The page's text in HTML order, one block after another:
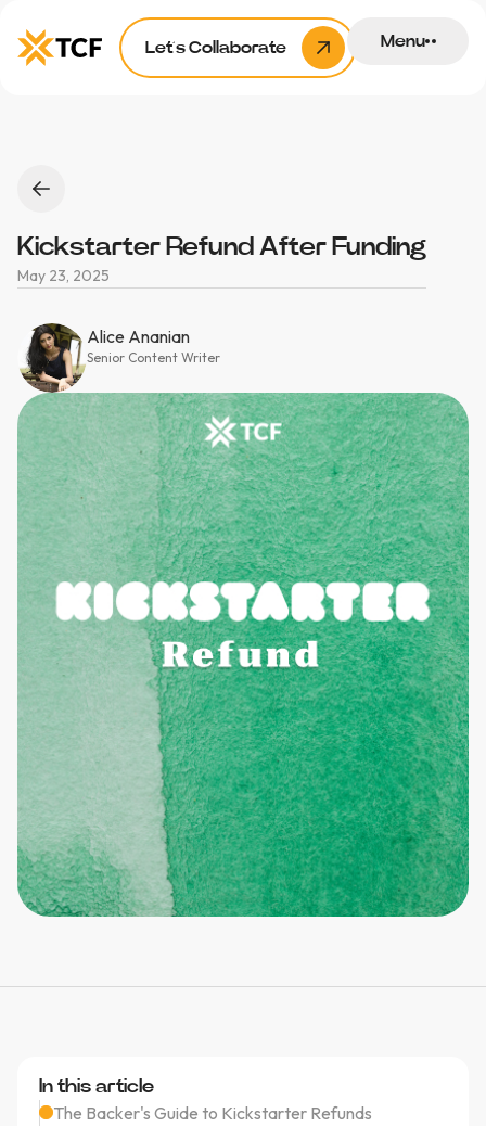
Let’s Collaborate Menu
Kickstarter Refund After Funding
May 23, 2025
Alice Ananian
Senior Content Writer
In this article
The Backer's Guide to Kickstarter Refunds